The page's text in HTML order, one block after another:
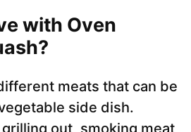
with Oven
meats that can be
side dish.
out, smoking meat